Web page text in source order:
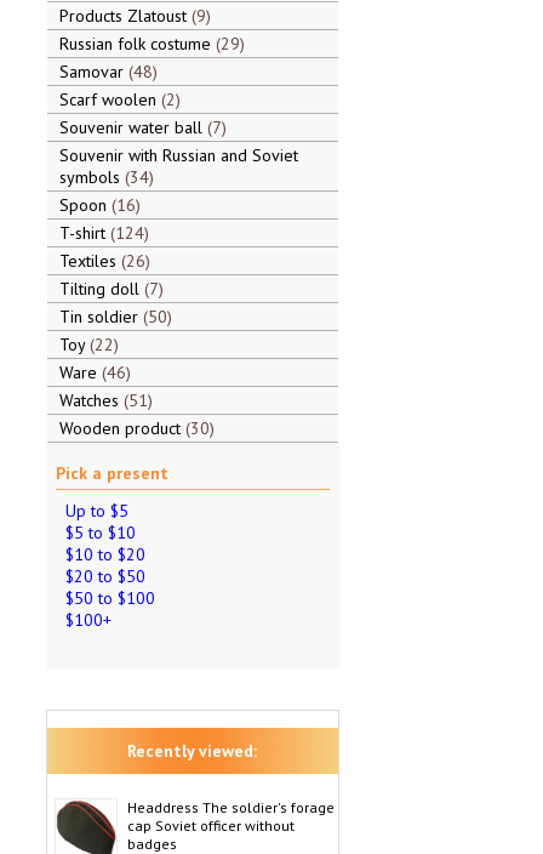
Products Zlatoust 9
Russian folk costume 29
Samovar 48
Scarf woolen 2
Souvenir water ball 7
Souvenir with Russian and Soviet
symbols 34
Spoon 16
T-shirt 124
Textiles 26
Tilting doll 7
Tin soldier 50
Toy 22
Ware 46
Watches 51
Wooden product 30
Pick a present
Up to $5
$5 to $10
$10 to $20
$20 to $50
$50 to $100
$100+
Recently viewed:
Headdress The soldier's forage
cap Soviet officer without
badges